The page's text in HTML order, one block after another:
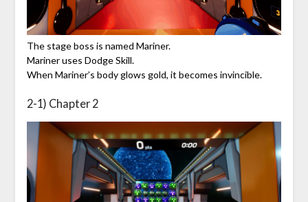
The stage boss is named Mariner.
Mariner uses Dodge Skill.
When Mariner’s body glows gold, it becomes invincible.
2-1) Chapter 2